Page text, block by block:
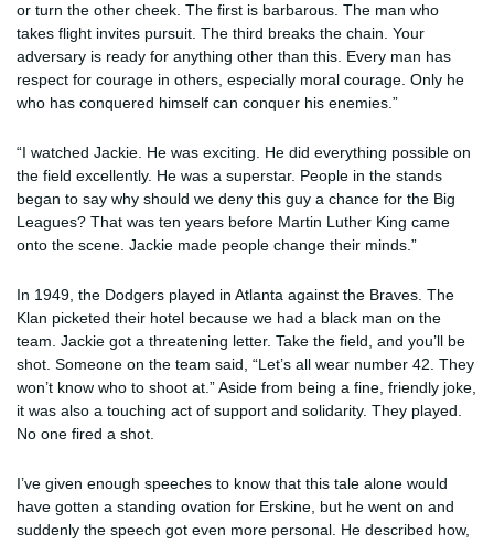
or turn the other cheek. The first is barbarous. The man who
takes flight invites pursuit. The third breaks the chain. Your
adversary is ready for anything other than this. Every man has
respect for courage in others, especially moral courage. Only he
who has conquered himself can conquer his enemies.”
“I watched Jackie. He was exciting. He did everything possible on
the field excellently. He was a superstar. People in the stands
began to say why should we deny this guy a chance for the Big
Leagues? That was ten years before Martin Luther King came
onto the scene. Jackie made people change their minds.”
In 1949, the Dodgers played in Atlanta against the Braves. The
Klan picketed their hotel because we had a black man on the
team. Jackie got a threatening letter. Take the field, and you’ll be
shot. Someone on the team said, “Let’s all wear number 42. They
won’t know who to shoot at.” Aside from being a fine, friendly joke,
it was also a touching act of support and solidarity. They played.
No one fired a shot.
I’ve given enough speeches to know that this tale alone would
have gotten a standing ovation for Erskine, but he went on and
suddenly the speech got even more personal. He described how,